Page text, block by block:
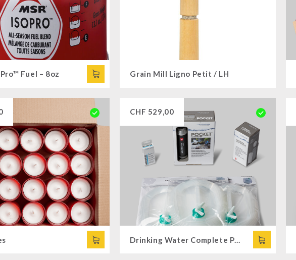
Fuel – 8oz Grain Mill Ligno Petit / LH
CHF 529,00
Drinking Water Complete Package